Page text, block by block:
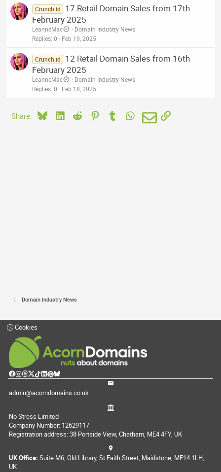
Crunch.id
17 Retail Domain Sales from 17th
February 2025
LeanneMac
Domain Industry News
Replies 0 Feb 19, 2025
Crunch.id
12 Retail Domain Sales from 16th
February 2025
LeanneMac
Domain Industry News
Replies 0 Feb 18, 2025
Share: BlueskyLinkedIn
Reddit PinterestTumblrWhatsApp
EmailLink
Domain Industry News
Cookies
admin@acorndomains.co.uk
No Stress Limited
Company Number: 12629117
Registration address: 38 Portside View, Chatham, ME4 4FY, UK
UK Office: Suite M6, Old Library, St Faith Street, Maidstone, ME14 1LH,
UK